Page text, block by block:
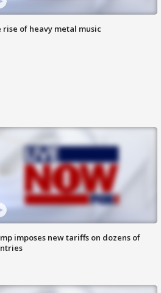
rise of heavy metal music
imposes new tariffs on dozens of